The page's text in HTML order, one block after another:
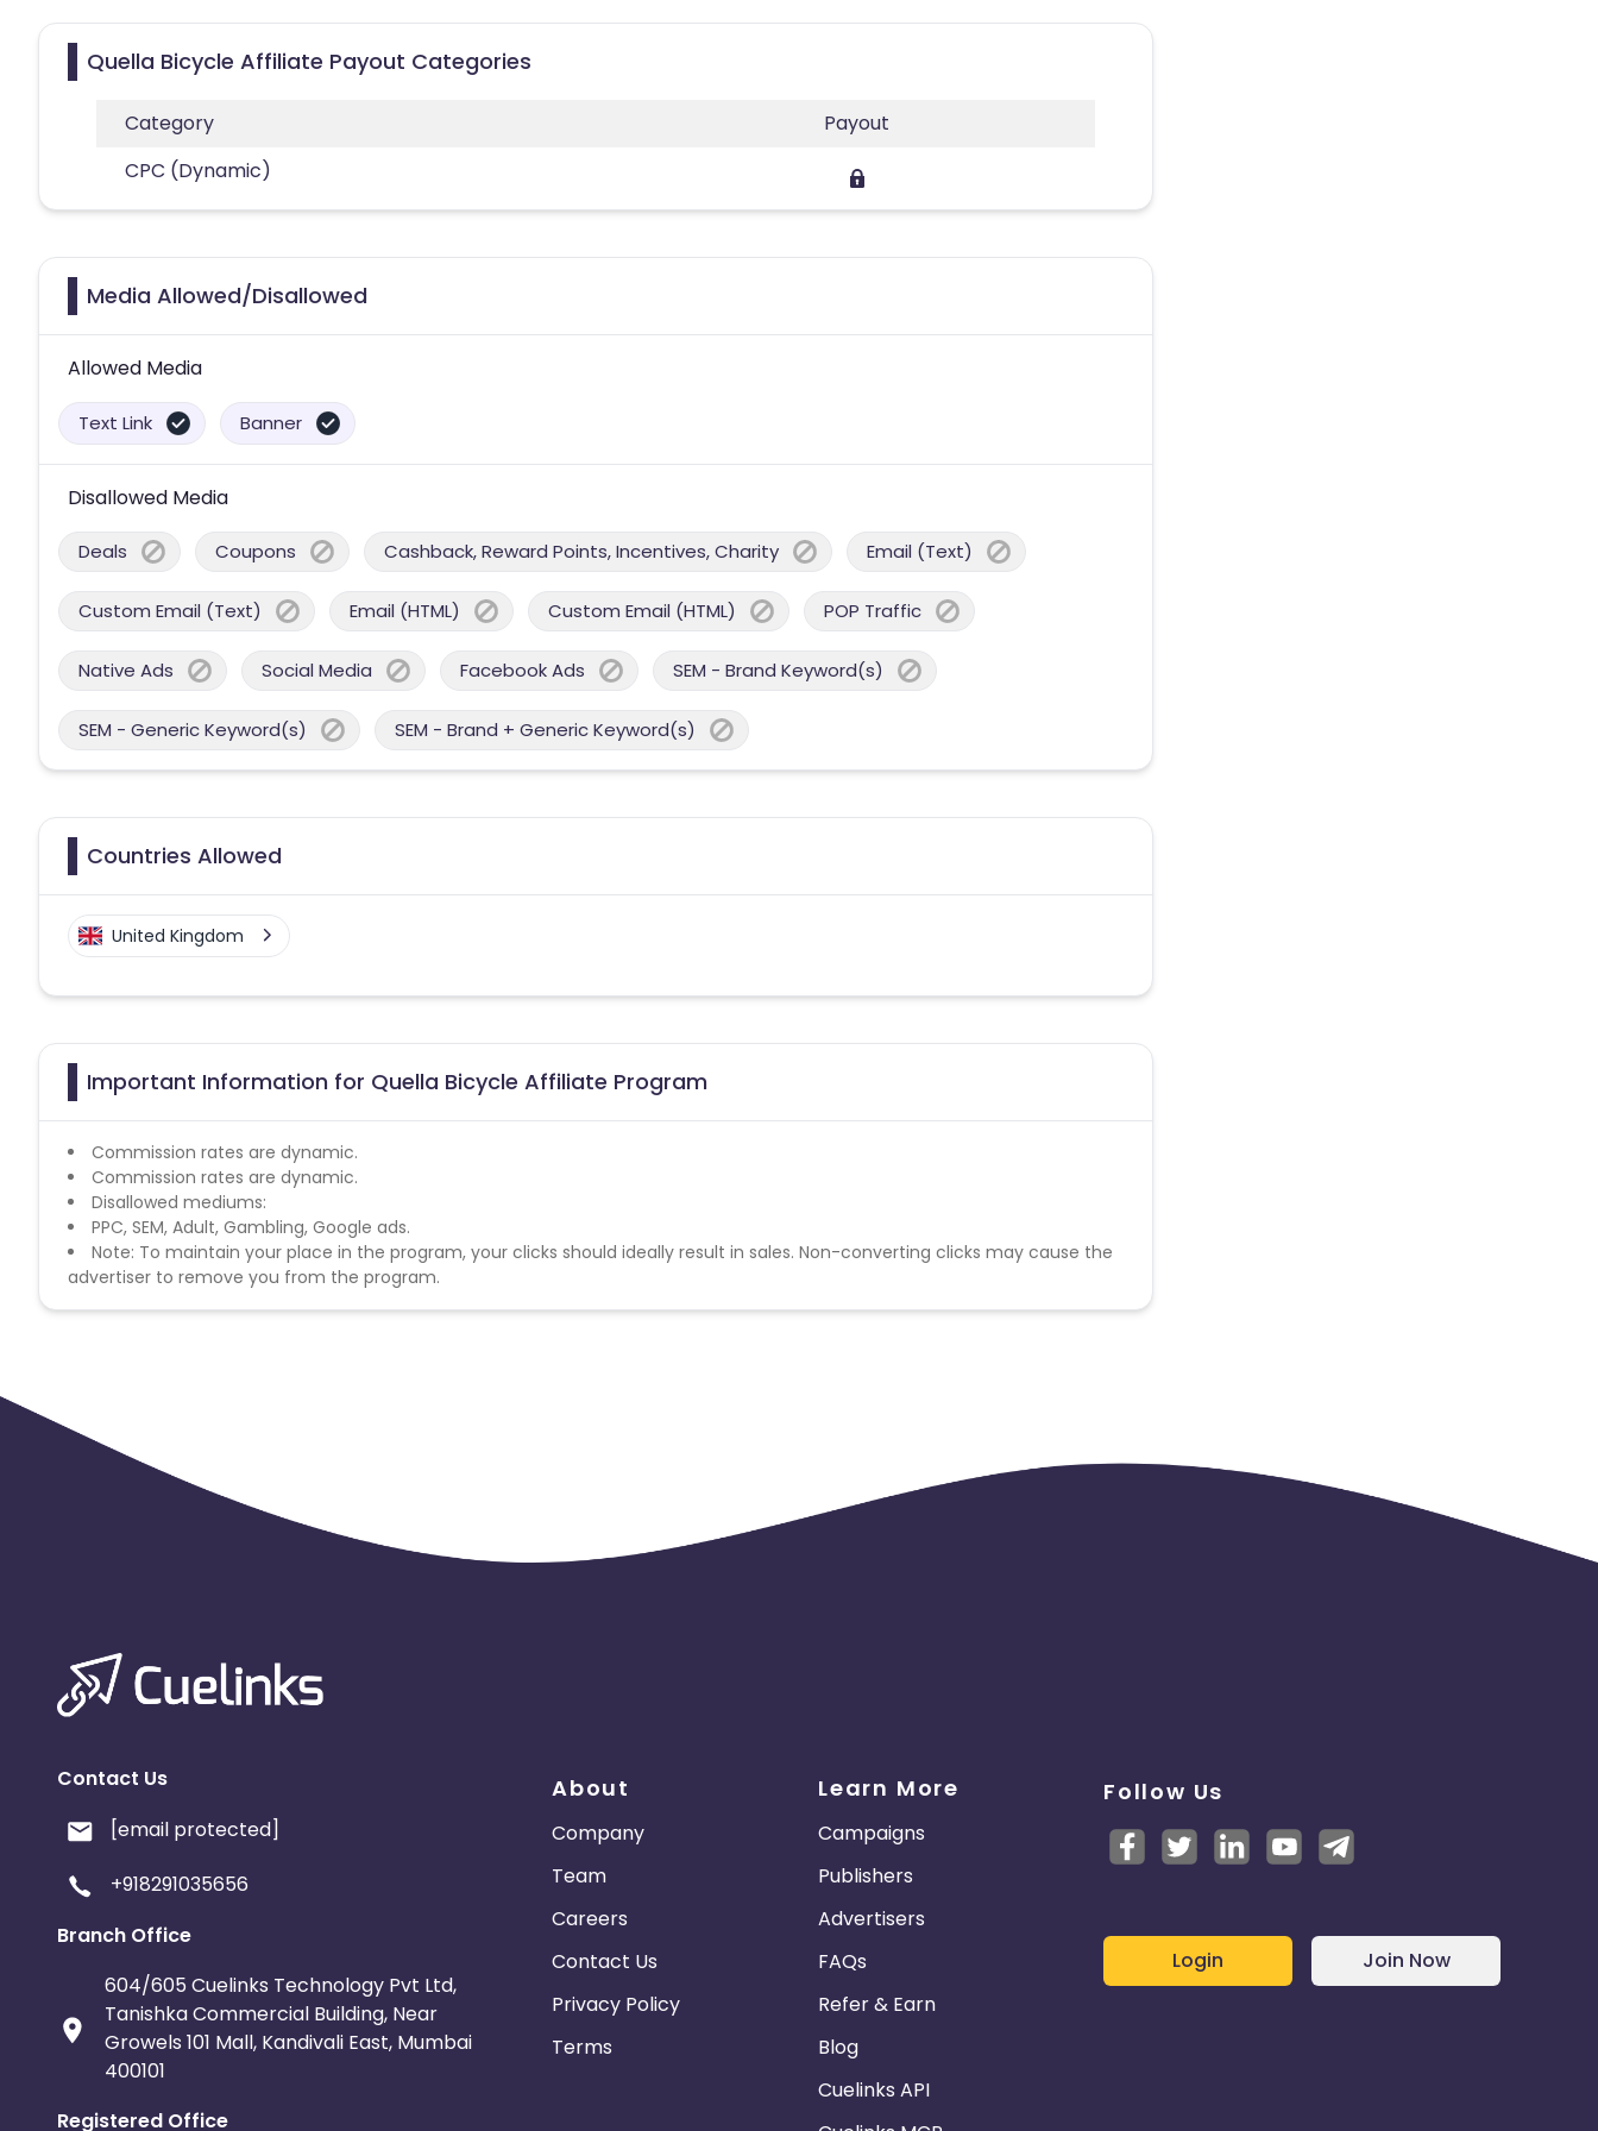
Quella Bicycle Affiliate Payout Categories
Category
Payout
CPC (Dynamic)
Media Allowed/Disallowed
Allowed Media
Text Link Banner
Disallowed Media
Deals Coupons Cashback, Reward Points, Incentives, Charity Email (Text)
Custom Email (Text) Email (HTML) Custom Email (HTML) POP Traffic
Native Ads Social Media Facebook Ads SEM - Brand Keyword(s)
SEM - Generic Keyword(s) SEM - Brand + Generic Keyword(s)
Countries Allowed
United Kingdom
Important Information for Quella Bicycle Affiliate Program
Commission rates are dynamic.
Commission rates are dynamic.
Disallowed mediums:
PPC, SEM, Adult, Gambling, Google ads.
Note: To maintain your place in the program, your clicks should ideally result in sales. Non-converting clicks may cause the
advertiser to remove you from the program.
Contact Us
[email protected]
+918291035656
Branch Office
604/605 Cuelinks Technology Pvt Ltd,
Tanishka Commercial Building, Near
Growels 101 Mall, Kandivali East, Mumbai
400101
Registered Office
About
Company
Team
Careers
Contact Us
Privacy Policy
Terms
Learn More
Campaigns
Publishers
Advertisers
FAQs
Refer & Earn
Blog
Cuelinks API
Follow Us
Login Join Now